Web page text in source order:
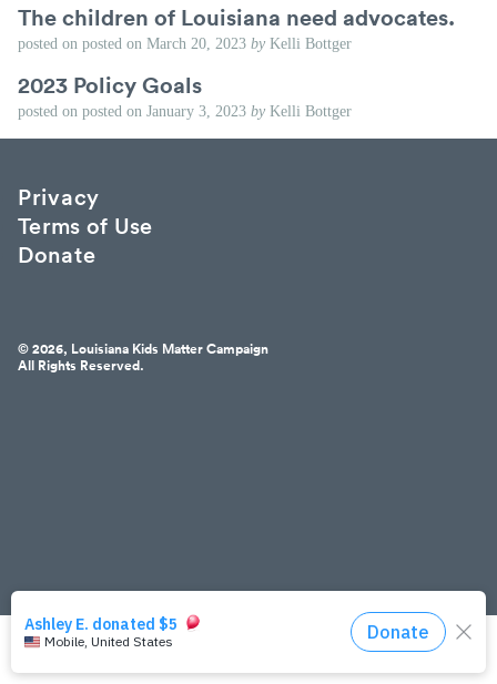
The children of Louisiana need advocates.
posted on posted on March 20, 2023 by Kelli Bottger
2023 Policy Goals
posted on posted on January 3, 2023 by Kelli Bottger
Privacy
Terms of Use
Donate
© 2026, Louisiana Kids Matter Campaign
All Rights Reserved.